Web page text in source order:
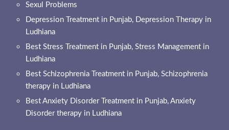
Sexul Problems
Depression Treatment in Punjab, Depression Therapy in
Ludhiana
Best Stress Treatment in Punjab, Stress Management in
Ludhiana
Best Schizophrenia Treatment in Punjab, Schizophrenia
therapy in Ludhiana
Best Anxiety Disorder Treatment in Punjab, Anxiety
Disorder therapy in Ludhiana